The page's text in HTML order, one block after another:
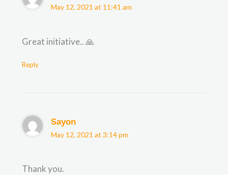
May 12, 2021 at 11:41 am
Great initiative.. 🙏
Reply
Sayon
May 12, 2021 at 3:14 pm
Thank you.